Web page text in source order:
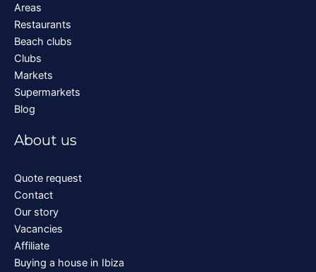
Areas
Restaurants
Beach clubs
Clubs
Markets
Supermarkets
Blog
About us
Quote request
Contact
Our story
Vacancies
Affiliate
Buying a house in Ibiza